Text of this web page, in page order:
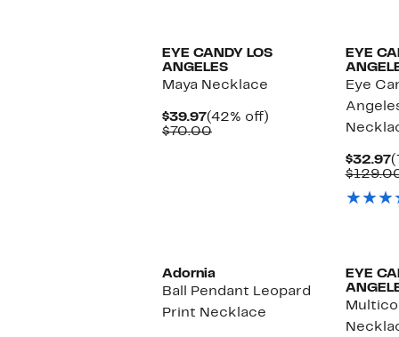
EYE CANDY LOS
ANGELES
Maya Necklace
$39.97Current
Price
(42% off)
$70.00Comparable
EYE
Eye
$32.97
Adornia
Ball Pendant Leopard
Print Necklace
EYE